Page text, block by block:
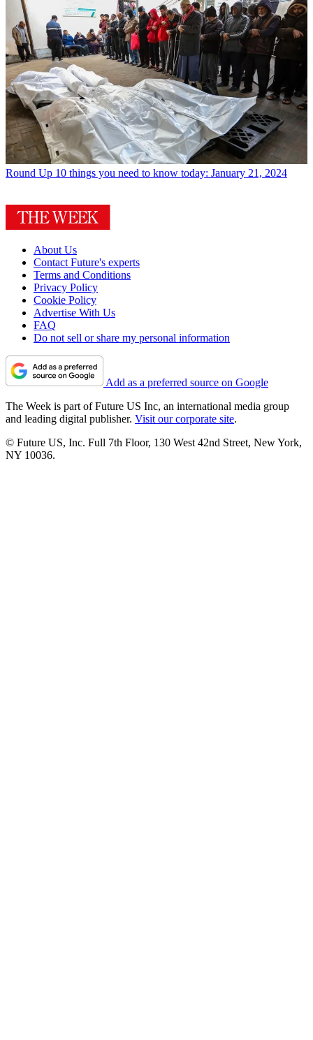
Round Up 10 things you need to know today: January 21, 2024
About Us
Contact Future's experts
Terms and Conditions
Privacy Policy
Cookie Policy
Advertise With Us
FAQ
Do not sell or share my personal information
Add as a preferred source on Google
The Week is part of Future US Inc, an international media group
and leading digital publisher. Visit our corporate site.
© Future US, Inc. Full 7th Floor, 130 West 42nd Street, New York,
NY 10036.